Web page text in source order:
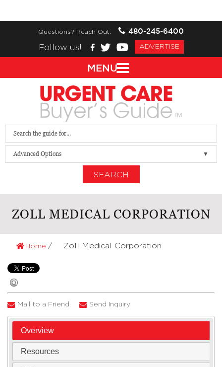
Questions? Reach Out:
480-245-6400
Follow us!
ADVERTISE
Advanced Options
SEARCH
ZOLL MEDICAL CORPORATION
Home Zoll Medical Corporation
Mail to a Friend Send Inquiry
Overview
Resources
MENU